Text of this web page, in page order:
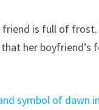
is full of frost.
her boyfriend’s
symbol of dawn